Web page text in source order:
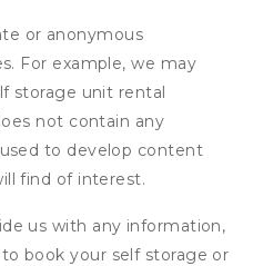
or anonymous
For example, we may
storage unit rental
not contain any
to develop content
find of interest.
us with any information,
book your self storage or